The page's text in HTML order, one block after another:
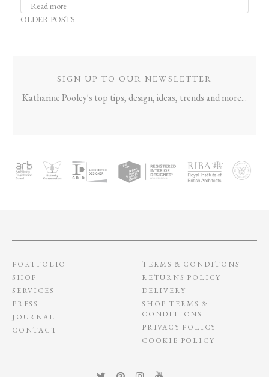
Read more
POSTS
NAVIGATION
OLDER POSTS
SIGN UP TO OUR NEWSLETTER
Katharine Pooley's top tips, design, ideas, trends and more...
PORTFOLIO
SHOP
SERVICES
PRESS
JOURNAL
CONTACT
TERMS & CONDITONS
RETURNS POLICY
DELIVERY
SHOP TERMS &
CONDITIONS
PRIVACY POLICY
COOKIE POLICY